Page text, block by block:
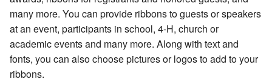
many more. You can provide ribbons to guests or speakers
at an event, participants in school, 4-H, church or
academic events and many more. Along with text and
fonts, you can also choose pictures or logos to add to your
ribbons.